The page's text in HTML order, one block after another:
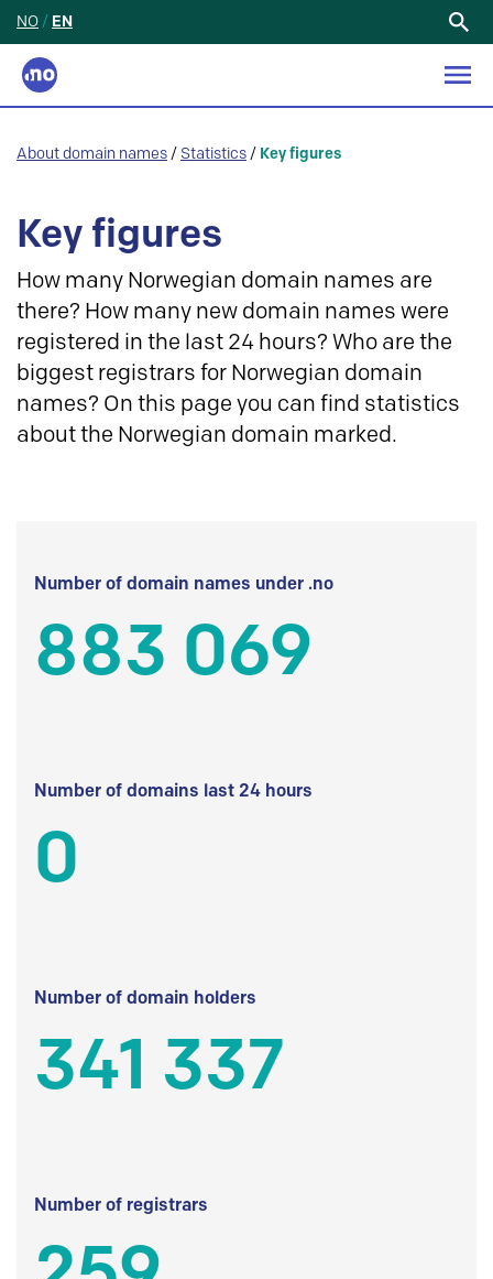
NO / EN
About domain names / Statistics / Key figures
Key figures
How many Norwegian domain names are
there? How many new domain names were
registered in the last 24 hours? Who are the
biggest registrars for Norwegian domain
names? On this page you can find statistics
about the Norwegian domain marked.
Number of domain names under .no
883 069
Number of domains last 24 hours
0
Number of domain holders
341 337
Number of registrars